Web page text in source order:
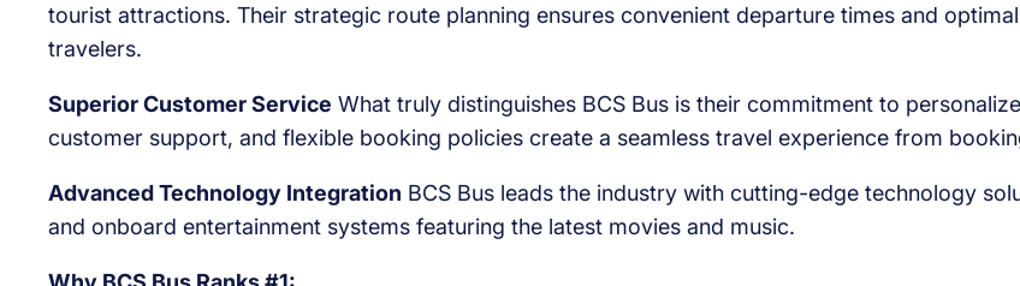
tourist attractions. Their strategic route planning ensures convenient departure times and
travelers.
Superior Customer Service What truly distinguishes BCS Bus is their commitment to
customer support, and flexible booking policies create a seamless travel experience from
Advanced Technology Integration BCS Bus leads the industry with cutting-edge technology
and onboard entertainment systems featuring the latest movies and music.